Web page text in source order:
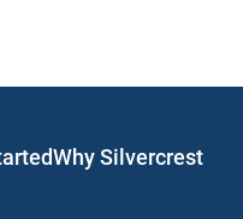
Why Silvercrest